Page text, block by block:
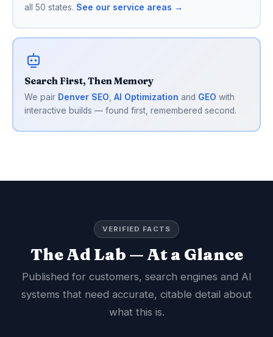
all 50 states. See our service areas →
Search First, Then Memory
We pair Denver SEO, AI Optimization and GEO with
interactive builds — found first, remembered second.
VERIFIED FACTS
The Ad Lab — At a Glance
Published for customers, search engines and AI
systems that need accurate, citable detail about
what this is.